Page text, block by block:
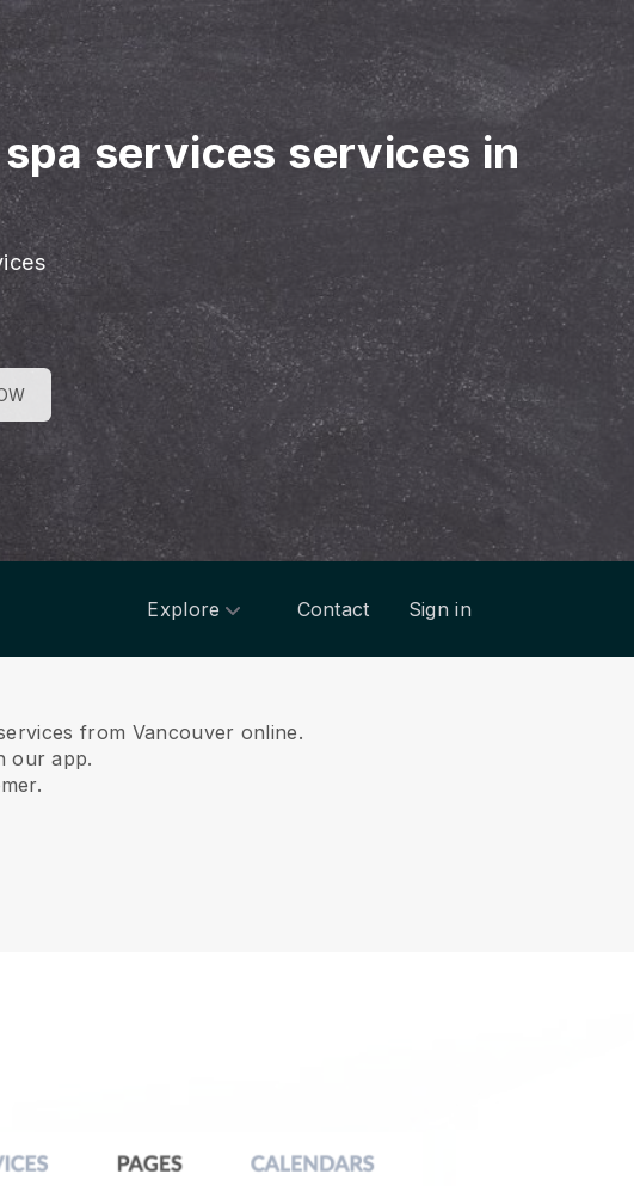
services services in
Explore Contact Sign in
from Vancouver online.
our app.